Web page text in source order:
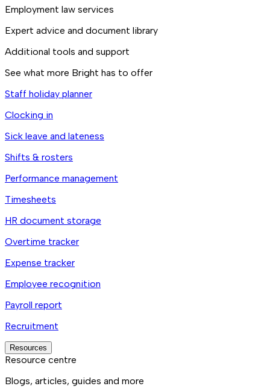
Employment law services
Expert advice and document library
Additional tools and support
See what more Bright has to offer
Staff holiday planner
Clocking in
Sick leave and lateness
Shifts & rosters
Performance management
Timesheets
HR document storage
Overtime tracker
Expense tracker
Employee recognition
Payroll report
Recruitment
Resources
Resource centre
Blogs, articles, guides and more